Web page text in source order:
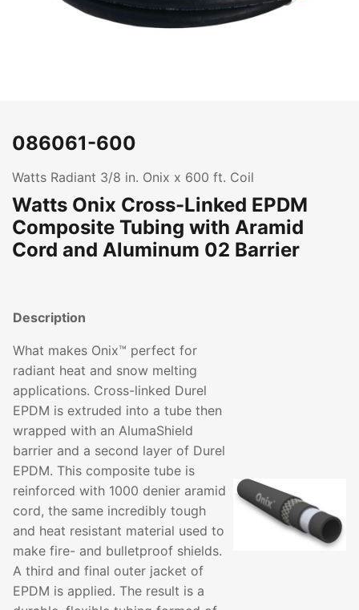
086061-600
Watts Radiant 3/8 in. Onix x 600 ft. Coil
Watts Onix Cross-Linked EPDM
Composite Tubing with Aramid
Cord and Aluminum 02 Barrier
Description
What makes Onix™ perfect for
radiant heat and snow melting
applications. Cross-linked Durel
EPDM is extruded into a tube then
wrapped with an AlumaShield
barrier and a second layer of Durel
EPDM. This composite tube is
reinforced with 1000 denier aramid
cord, the same incredibly tough
and heat resistant material used to
make fire- and bulletproof shields.
A third and final outer jacket of
EPDM is applied. The result is a